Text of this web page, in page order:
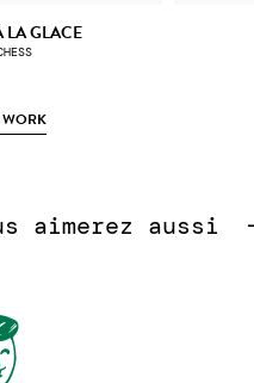
GLACE
aimerez aussi